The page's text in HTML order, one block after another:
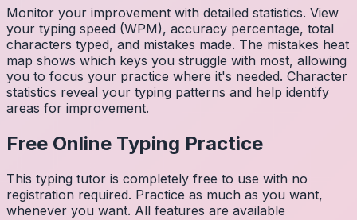
Monitor your improvement with detailed statistics. View
your typing speed (WPM), accuracy percentage, total
characters typed, and mistakes made. The mistakes heat
map shows which keys you struggle with most, allowing
you to focus your practice where it's needed. Character
statistics reveal your typing patterns and help identify
areas for improvement.
Free Online Typing Practice
This typing tutor is completely free to use with no
registration required. Practice as much as you want,
whenever you want. All features are available